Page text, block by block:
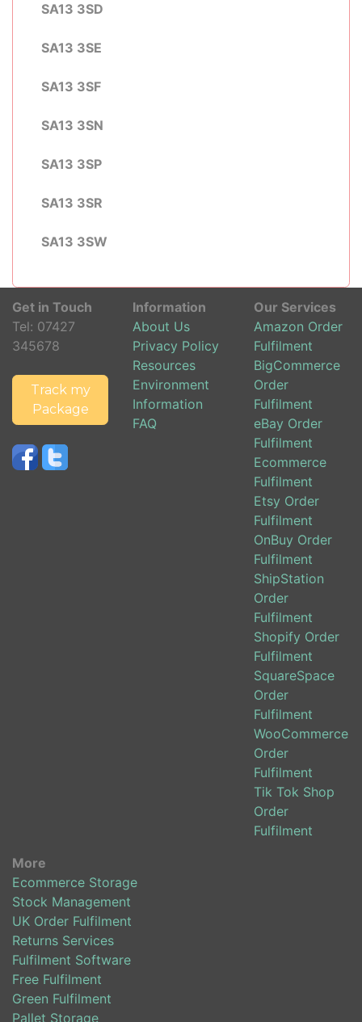
SA13 3SD
SA13 3SE
SA13 3SF
SA13 3SN
SA13 3SP
SA13 3SR
SA13 3SW
Get in Touch
Tel: 07427
345678
Track my
Package
Information
About Us
Privacy Policy
Resources
Environment
Information
FAQ
Our Services
Amazon Order
Fulfilment
BigCommerce
Order
Fulfilment
eBay Order
Fulfilment
Ecommerce
Fulfilment
Etsy Order
Fulfilment
OnBuy Order
Fulfilment
ShipStation
Order
Fulfilment
Shopify Order
Fulfilment
SquareSpace
Order
Fulfilment
WooCommerce
Order
Fulfilment
Tik Tok Shop
Order
Fulfilment
More
Ecommerce Storage
Stock Management
UK Order Fulfilment
Returns Services
Fulfilment Software
Free Fulfilment
Green Fulfilment
Pallet Storage